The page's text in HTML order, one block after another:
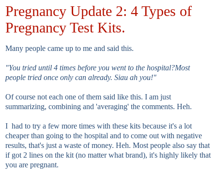
Pregnancy Update 2: 4 Types of
Pregnancy Test Kits.
Many people came up to me and said this.
"You tried until 4 times before you went to the hospital?Most
people tried once only can already. Siau ah you!"
Of course not each one of them said like this. I am just
summarizing, combining and 'averaging' the comments. Heh.
I had to try a few more times with these kits because it's a lot
cheaper than going to the hospital and to come out with negative
results, that's just a waste of money. Heh. Most people also say that
if got 2 lines on the kit (no matter what brand), it's highly likely that
you are pregnant.